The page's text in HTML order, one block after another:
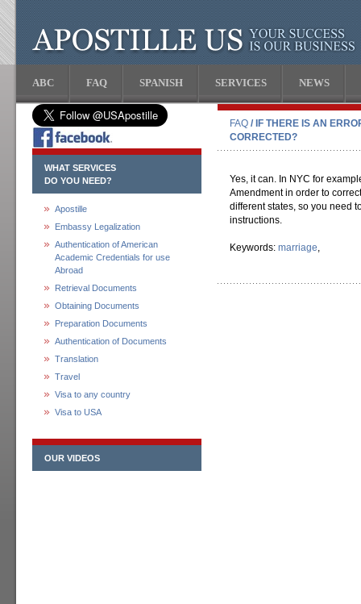
ABC FAQ SPANISH SERVICES NEWS
WHAT SERVICES
DO YOU NEED?
Apostille
Embassy Legalization
Authentication of American
Academic Credentials for use
Abroad
Retrieval Documents
Obtaining Documents
Preparation Documents
Authentication of Documents
Translation
Travel
Visa to any country
Visa to USA
OUR VIDEOS
FAQ / IF THERE IS AN
CORRECTED?
Yes, it can. In NYC for
Amendment in order to
different states, so you need
instructions.
Keywords: marriage,